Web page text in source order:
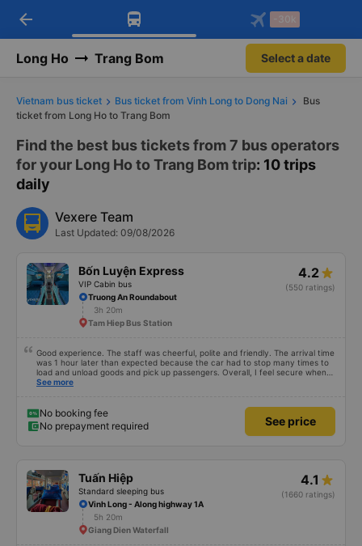
Download Vexere app!
Get exclusive member benefits
Get the FREE app
-30k/seat flight booking only on
arrow_back -30k
Long Ho Trang Bom Select a date
Vietnam bus ticket Bus ticket from Vinh Long to Dong Nai
Bus
ticket from Long Ho to Trang Bom
Find the best bus tickets from 7 bus operators
for your Long Ho to Trang Bom trip: 10 trips
daily
Vexere Team
Last Updated: 09/08/2026
Bốn Luyện Express
VIP Cabin bus
4.2
(550 ratings)
Truong An Roundabout
3h 20m
Tam Hiep Bus Station
Good experience. The staff was cheerful, polite and friendly. The arrival time
was 1 hour later than expected because the car had to stop many times to
load and unload goods and pick up passengers. Overall, I feel secure when
using this bus company&#39;s service, and will support and recommend this
See more
No booking fee
No prepayment required
See price
Tuấn Hiệp
Standard sleeping bus
4.1
(1660 ratings)
Vinh Long - Along highway 1A
5h 20m
Giang Dien Waterfall